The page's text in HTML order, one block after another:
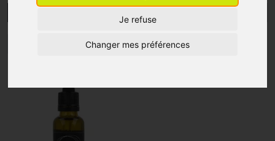
Je refuse
Changer mes préférences